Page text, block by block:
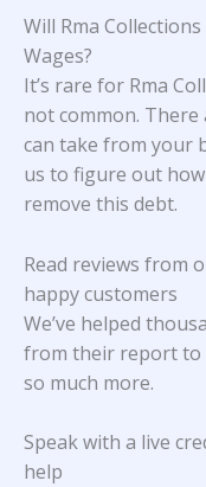
Will Rma
Wages?
It’s rare for Rma
not common.
can take from your
us to figure out
remove this debt.
Read reviews from
happy customers
We’ve helped
from their report to
so much more.
Speak with a live
help